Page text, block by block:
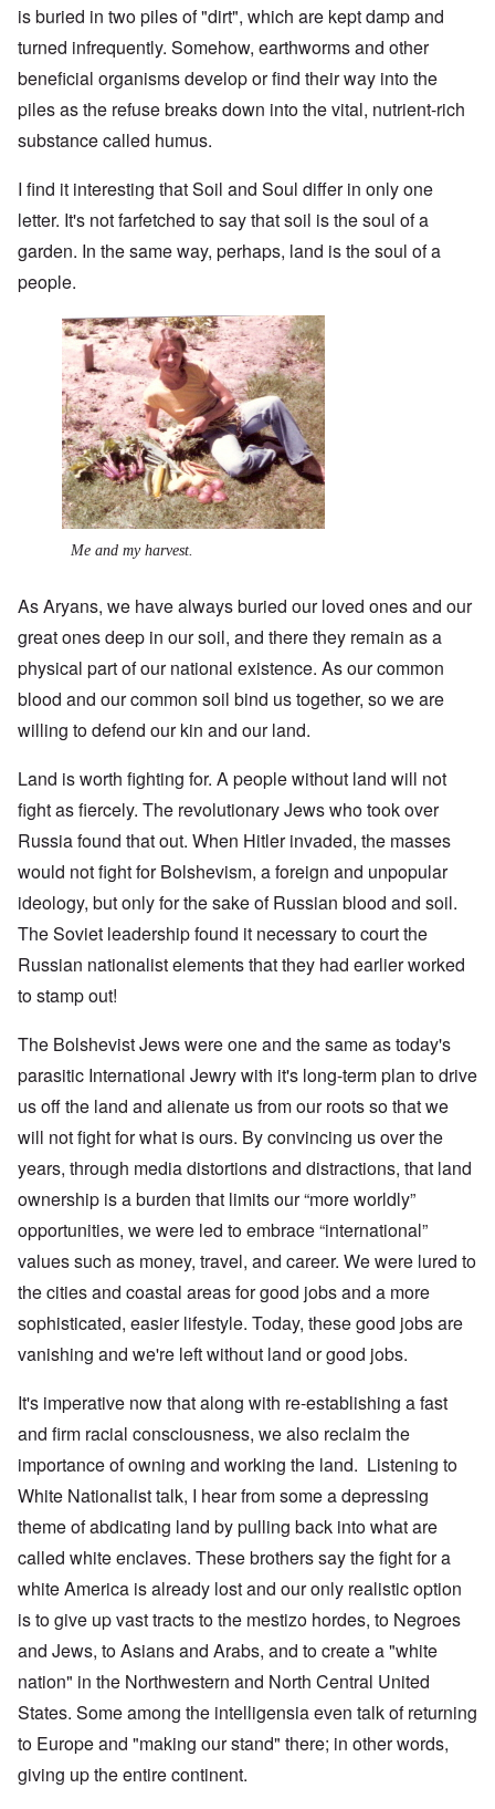
is buried in two piles of "dirt", which are kept damp and
turned infrequently. Somehow, earthworms and other
beneficial organisms develop or find their way into the
piles as the refuse breaks down into the vital, nutrient-rich
substance called humus.
I find it interesting that Soil and Soul differ in only one
letter. It's not farfetched to say that soil is the soul of a
garden. In the same way, perhaps, land is the soul of a
people.
Me and my harvest.
As Aryans, we have always buried our loved ones and our
great ones deep in our soil, and there they remain as a
physical part of our national existence. As our common
blood and our common soil bind us together, so we are
willing to defend our kin and our land.
Land is worth fighting for. A people without land will not
fight as fiercely. The revolutionary Jews who took over
Russia found that out. When Hitler invaded, the masses
would not fight for Bolshevism, a foreign and unpopular
ideology, but only for the sake of Russian blood and soil.
The Soviet leadership found it necessary to court the
Russian nationalist elements that they had earlier worked
to stamp out!
The Bolshevist Jews were one and the same as today's
parasitic International Jewry with it's long-term plan to drive
us off the land and alienate us from our roots so that we
will not fight for what is ours. By convincing us over the
years, through media distortions and distractions, that land
ownership is a burden that limits our “more worldly”
opportunities, we were led to embrace “international”
values such as money, travel, and career. We were lured to
the cities and coastal areas for good jobs and a more
sophisticated, easier lifestyle. Today, these good jobs are
vanishing and we're left without land or good jobs.
It's imperative now that along with re-establishing a fast
and firm racial consciousness, we also reclaim the
importance of owning and working the land. Listening to
White Nationalist talk, I hear from some a depressing
theme of abdicating land by pulling back into what are
called white enclaves. These brothers say the fight for a
white America is already lost and our only realistic option
is to give up vast tracts to the mestizo hordes, to Negroes
and Jews, to Asians and Arabs, and to create a "white
nation" in the Northwestern and North Central United
States. Some among the intelligensia even talk of returning
to Europe and "making our stand" there; in other words,
giving up the entire continent.